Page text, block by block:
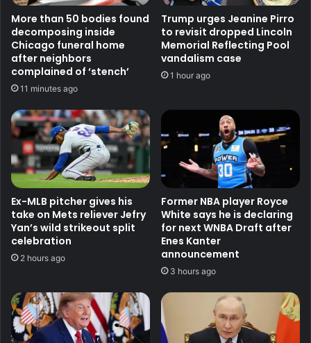
More than 50 bodies found
decomposing inside
Chicago funeral home
after neighbors
complained of ‘stench’
11 minutes ago
Trump urges Jeanine Pirro
to revisit dropped Lincoln
Memorial Reflecting Pool
vandalism case
1 hour ago
Ex-MLB pitcher gives his
take on Mets reliever Jefry
Yan’s wild strikeout split
celebration
2 hours ago
Former NBA player Royce
White says he is declaring
for next WNBA Draft after
Enes Kanter
announcement
3 hours ago